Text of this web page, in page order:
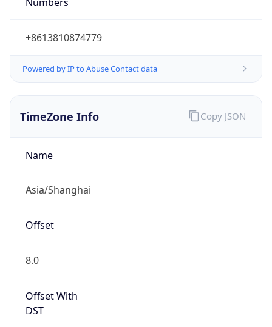
+8613810874779
Powered by IP to Abuse Contact data
TimeZone Info
Name
Asia/Shanghai
Offset
8.0
Offset With
DST
Copy JSON